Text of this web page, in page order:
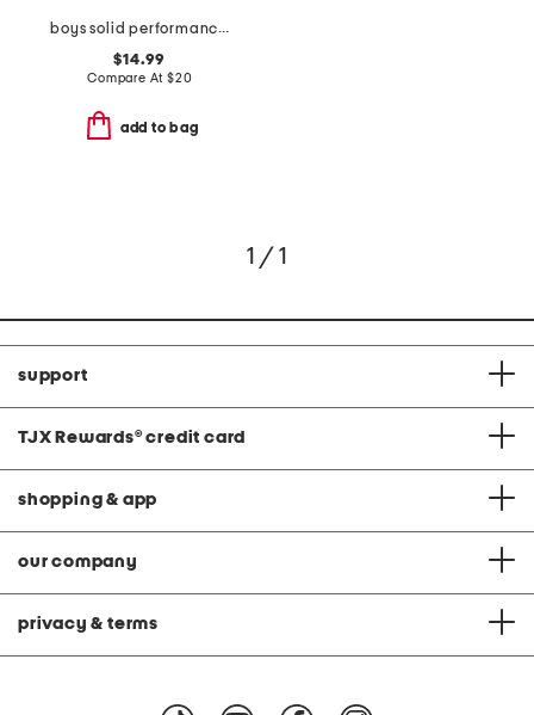
boys solid performance drawstring shorts
$14.99
Compare At $20
add to bag
1 / 1
support
TJX Rewards® credit card
shopping & app
our company
privacy & terms